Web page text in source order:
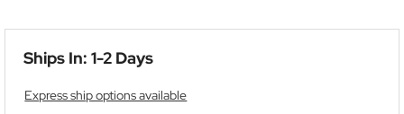
Ships In: 1-2 Days
Express ship options available